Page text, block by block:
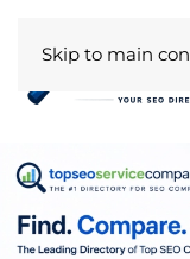
Skip to main